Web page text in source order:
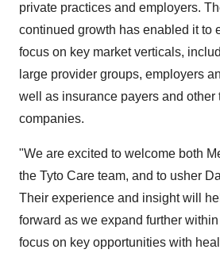
private practices and employers.
continued growth has enabled it to
focus on key market verticals,
large provider groups, employers
well as insurance payers and other
companies.
"We are excited to welcome both
the Tyto Care team, and to usher
Their experience and insight will
forward as we expand further
focus on key opportunities with